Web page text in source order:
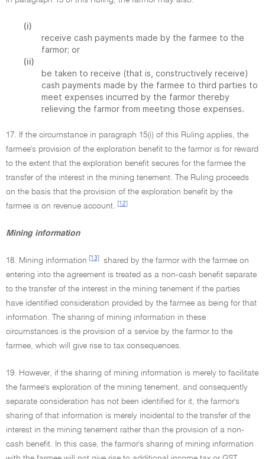
(i)
receive cash payments made by the farmee to the
farmor; or
(ii)
be taken to receive (that is, constructively receive)
cash payments made by the farmee to third parties to
meet expenses incurred by the farmor thereby
relieving the farmor from meeting those expenses.
17. If the circumstance in paragraph 15(i) of this Ruling applies, the
farmee's provision of the exploration benefit to the farmor is for reward
to the extent that the exploration benefit secures for the farmee the
transfer of the interest in the mining tenement. The Ruling proceeds
on the basis that the provision of the exploration benefit by the
farmee is on revenue account.
[12]
Mining information
18. Mining information [13]
shared by the farmor with the farmee on
entering into the agreement is treated as a non-cash benefit separate
to the transfer of the interest in the mining tenement if the parties
have identified consideration provided by the farmee as being for that
information. The sharing of mining information in these
circumstances is the provision of a service by the farmor to the
farmee, which will give rise to tax consequences.
19. However, if the sharing of mining information is merely to facilitate
the farmee's exploration of the mining tenement, and consequently
separate consideration has not been identified for it, the farmor's
sharing of that information is merely incidental to the transfer of the
interest in the mining tenement rather than the provision of a non-
cash benefit. In this case, the farmor's sharing of mining information